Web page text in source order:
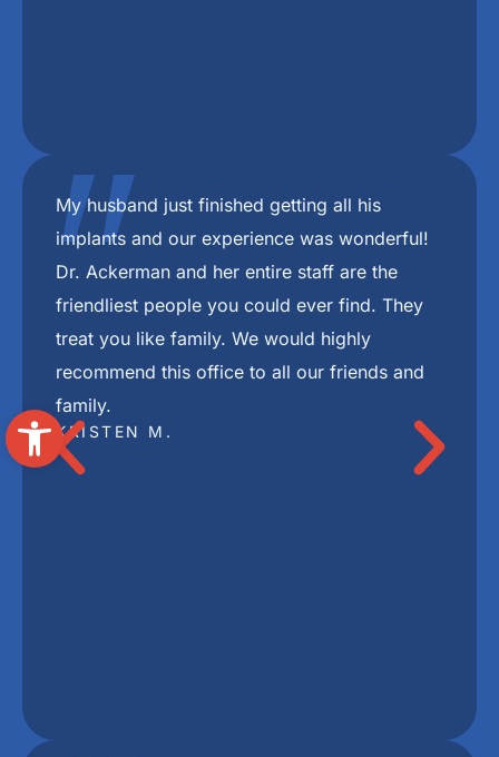
Open toolbar
"
And there staff. 🥰
ANDREA B.